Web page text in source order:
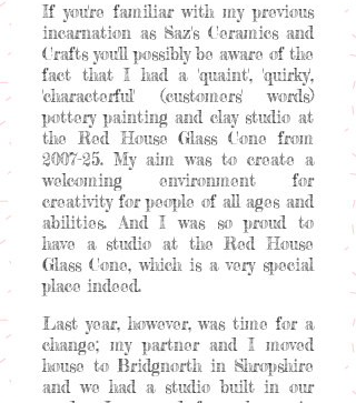
If you're familiar with my previous
incarnation as Saz's Ceramics and
Crafts you'll possibly be aware of the
fact that I had a 'quaint', 'quirky',
'characterful' (customers' words)
pottery painting and clay studio at
the Red House Glass Cone from
2007-25. My aim was to create a
welcoming environment for
creativity for people of all ages and
abilities. And I was so proud to
have a studio at the Red House
Glass Cone, which is a very special
place indeed.
Last year, however, was time for a
change; my partner and I moved
house to Bridgnorth in Shropshire
and we had a studio built in our